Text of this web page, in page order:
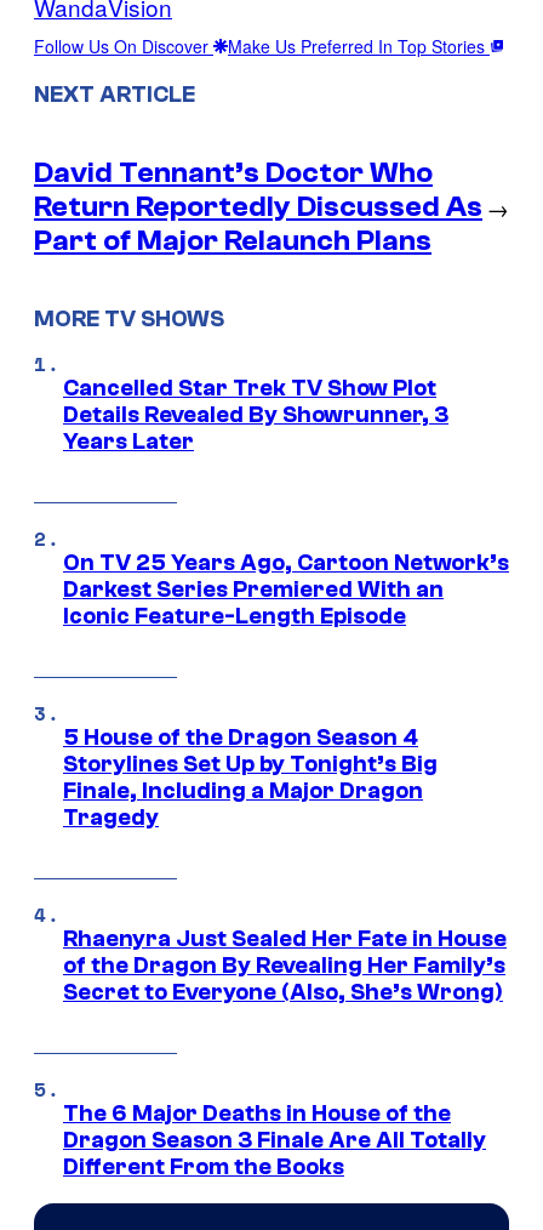
WandaVision
Follow Us On Discover Make Us Preferred In Top Stories
NEXT ARTICLE
David Tennant’s Doctor Who
Return Reportedly Discussed As
Part of Major Relaunch Plans
→
MORE TV SHOWS
Cancelled Star Trek TV Show Plot
Details Revealed By Showrunner, 3
Years Later
On TV 25 Years Ago, Cartoon Network’s
Darkest Series Premiered With an
Iconic Feature-Length Episode
5 House of the Dragon Season 4
Storylines Set Up by Tonight’s Big
Finale, Including a Major Dragon
Tragedy
Rhaenyra Just Sealed Her Fate in House
of the Dragon By Revealing Her Family’s
Secret to Everyone (Also, She’s Wrong)
The 6 Major Deaths in House of the
Dragon Season 3 Finale Are All Totally
Different From the Books